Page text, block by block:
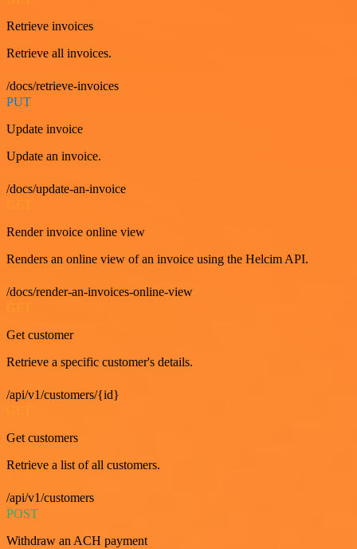
Retrieve invoices
Retrieve all invoices.
/docs/retrieve-invoices
PUT
Update invoice
Update an invoice.
/docs/update-an-invoice
Render invoice online view
Renders an online view of an invoice using the Helcim API.
/docs/render-an-invoices-online-view
Get customer
Retrieve a specific customer's details.
/api/v1/customers/{id}
Get customers
Retrieve a list of all customers.
/api/v1/customers
POST
Withdraw an ACH payment